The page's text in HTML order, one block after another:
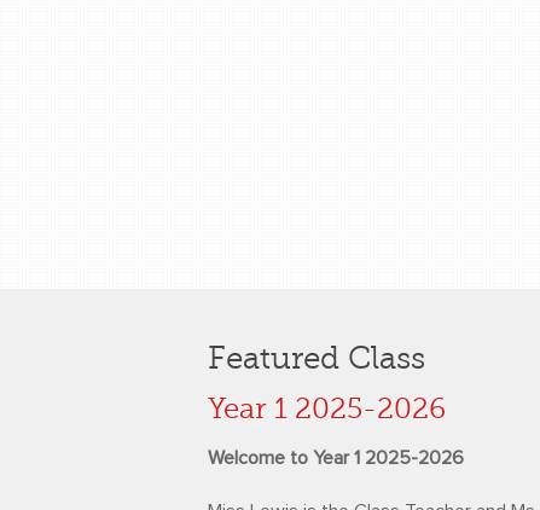
Featured Class
Year 1 2025-2026
Welcome to Year 1 2025-2026